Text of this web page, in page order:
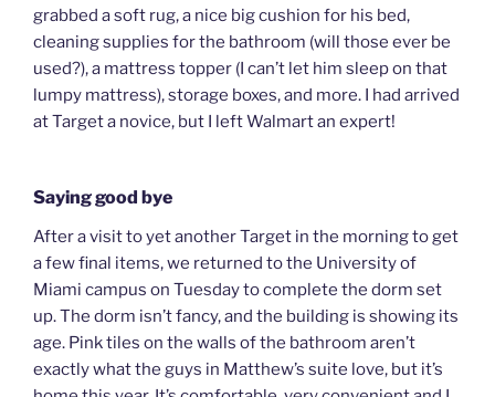
grabbed a soft rug, a nice big cushion for his bed,
cleaning supplies for the bathroom (will those ever be
used?), a mattress topper (I can’t let him sleep on that
lumpy mattress), storage boxes, and more. I had arrived
at Target a novice, but I left Walmart an expert!
Saying good bye
After a visit to yet another Target in the morning to get
a few final items, we returned to the University of
Miami campus on Tuesday to complete the dorm set
up. The dorm isn’t fancy, and the building is showing its
age. Pink tiles on the walls of the bathroom aren’t
exactly what the guys in Matthew’s suite love, but it’s